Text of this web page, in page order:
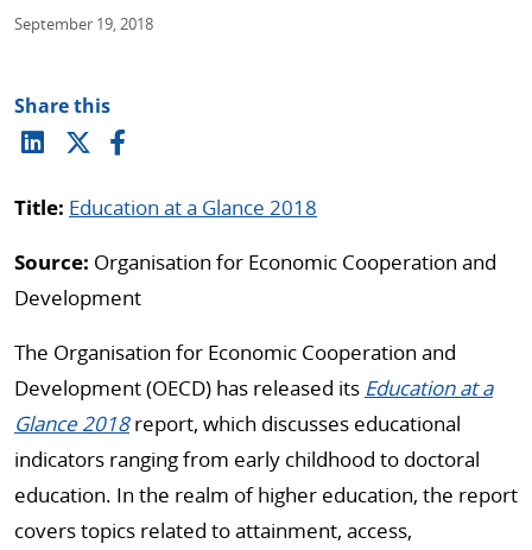
September 19, 2018
Share this
Title: Education at a Glance 2018
Source: Organisation for Economic Cooperation and
Development
The Organisation for Economic Cooperation and
Development (OECD) has released its Education at a
Glance 2018report, which discusses educational
indicators ranging from early childhood to doctoral
education. In the realm of higher education, the report
covers topics related to attainment, access,